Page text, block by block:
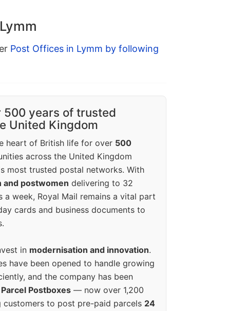
Post Offices in Lymm by following
500 years of trusted
United Kingdom
heart of British life for over 500
across the United Kingdom
most trusted postal networks. With
and postwomen delivering to 32
a week, Royal Mail remains a vital part
cards and business documents to
in modernisation and innovation.
have been opened to handle growing
and the company has been
Parcel Postboxes — now over 1,200
to post pre-paid parcels 24